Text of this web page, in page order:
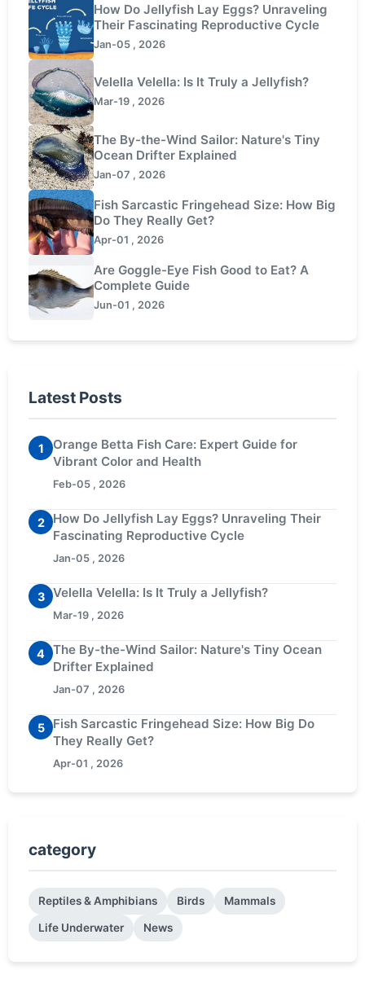
How Do Jellyfish Lay Eggs? Unraveling
Their Fascinating Reproductive Cycle
Jan-05 , 2026
Velella Velella: Is It Truly a Jellyfish?
Mar-19 , 2026
The By-the-Wind Sailor: Nature's Tiny
Ocean Drifter Explained
Jan-07 , 2026
Fish Sarcastic Fringehead Size: How Big
Do They Really Get?
Apr-01 , 2026
Are Goggle-Eye Fish Good to Eat? A
Complete Guide
Jun-01 , 2026
Latest Posts
1
Orange Betta Fish Care: Expert Guide for
Vibrant Color and Health
Feb-05 , 2026
2
How Do Jellyfish Lay Eggs? Unraveling Their
Fascinating Reproductive Cycle
Jan-05 , 2026
3 Velella Velella: Is It Truly a Jellyfish?
Mar-19 , 2026
4 The By-the-Wind Sailor: Nature's Tiny Ocean
Drifter Explained
Jan-07 , 2026
5
Fish Sarcastic Fringehead Size: How Big Do
They Really Get?
Apr-01 , 2026
category
Reptiles & Amphibians Birds Mammals
Life Underwater News